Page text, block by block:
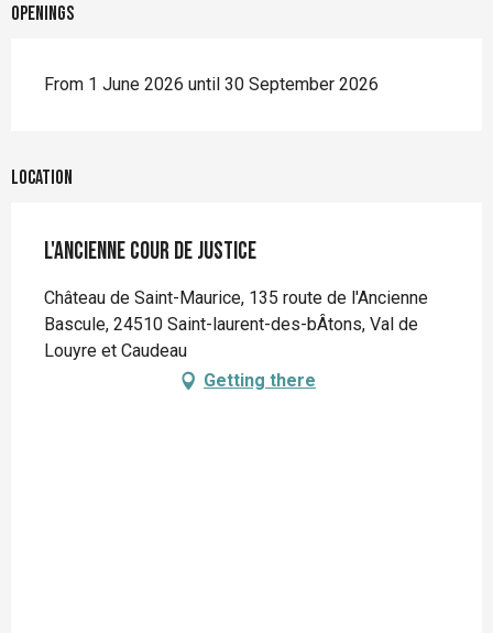
Openings
From 1 June 2026 until 30 September 2026
Location
L'Ancienne Cour de Justice
Château de Saint-Maurice, 135 route de l'Ancienne
Bascule, 24510 Saint-laurent-des-bÂtons, Val de
Louyre et Caudeau
Getting there